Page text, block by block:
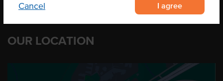
Cancel I agree
OUR LOCATION